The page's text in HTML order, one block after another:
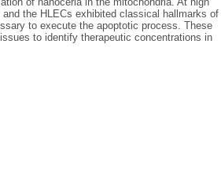
the HLECs exhibited classical hallmarks of
to execute the apoptotic process. These
to identify therapeutic concentrations in